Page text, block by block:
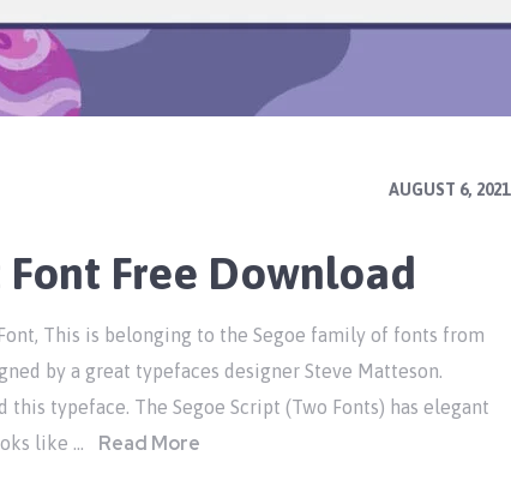
AUGUST 6, 2021
Free Download
This is belonging to the Segoe family of fonts from
by a great typefaces designer Steve Matteson.
typeface. The Segoe Script (Two Fonts) has elegant
like …
Read More